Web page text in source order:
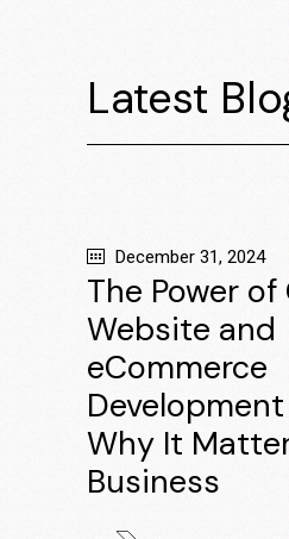
Latest
December 31, 2024
The Power
Website and
eCommerce
Why It
Business